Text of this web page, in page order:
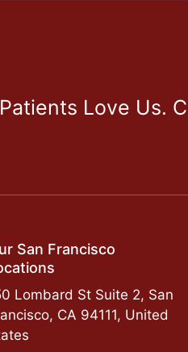
Patients Love Us.
San Francisco
Lombard St Suite 2, San
CA 94111, United